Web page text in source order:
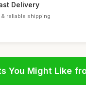
Delivery
& reliable shipping
You Might Like